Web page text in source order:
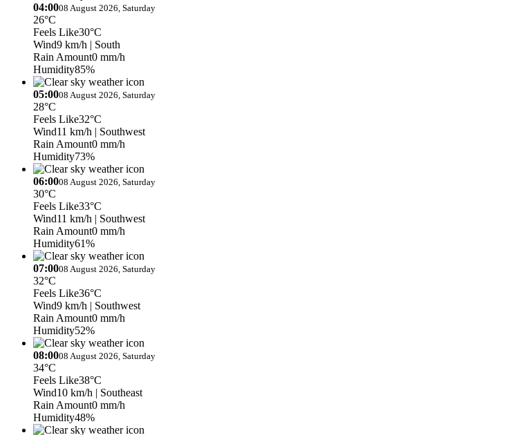
04:0008 August 2026, Saturday
26°C
Feels Like30°C
Wind9 km/h | South
Rain Amount0 mm/h
Humidity85%
05:0008 August 2026, Saturday
28°C
Feels Like32°C
Wind11 km/h | Southwest
Rain Amount0 mm/h
Humidity73%
06:0008 August 2026, Saturday
30°C
Feels Like33°C
Wind11 km/h | Southwest
Rain Amount0 mm/h
Humidity61%
07:0008 August 2026, Saturday
32°C
Feels Like36°C
Wind9 km/h | Southwest
Rain Amount0 mm/h
Humidity52%
08:0008 August 2026, Saturday
34°C
Feels Like38°C
Wind10 km/h | Southeast
Rain Amount0 mm/h
Humidity48%